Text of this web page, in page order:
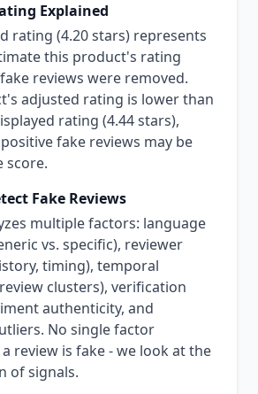
Explained
rating (4.20 stars) represents
this product's rating
reviews were removed.
adjusted rating is lower than
rating (4.44 stars),
fake reviews may be
score.
Fake Reviews
multiple factors: language
vs. specific), reviewer
timing), temporal
clusters), verification
authenticity, and
No single factor
review is fake - we look at the
of signals.